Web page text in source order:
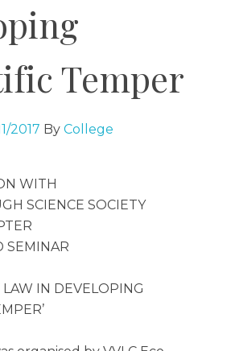
Temper
2017 By College
WITH
SCIENCE SOCIETY
SEMINAR
LAW IN DEVELOPING